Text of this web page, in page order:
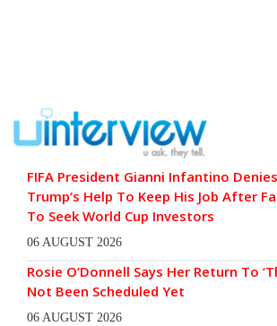
FIFA President Gianni Infantino
Trump’s Help To Keep His Job After
To Seek World Cup Investors
06 AUGUST 2026
Rosie O’Donnell Says Her Return To
Not Been Scheduled Yet
06 AUGUST 2026